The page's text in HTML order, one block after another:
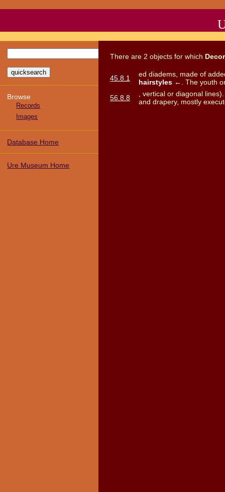
Browse
Records
Images
Database Home
Ure Museum Home
There are 2 objects for which
45.8.1
ed diadems, made of
hairstyles ←. The youth
56.8.8
, vertical or diagonal
and drapery, mostly